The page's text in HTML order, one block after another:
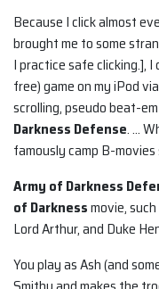
Because I click almost
brought me to some
I practice safe clicking.],
free) game on my iPod
scrolling, pseudo beat-
Darkness Defense. …
famously camp B-
Army of Darkness
of Darknessmovie,
Lord Arthur, and Duke
You play as Ash (and